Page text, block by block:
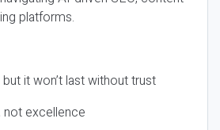
platforms.
it won’t last without trust
excellence